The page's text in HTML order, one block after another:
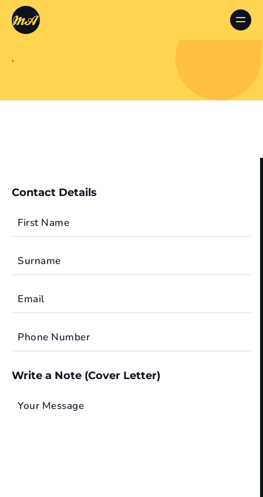
,
Contact Details
First Name
Surname
Email
Phone Number
Write a Note (Cover Letter)
Your Message